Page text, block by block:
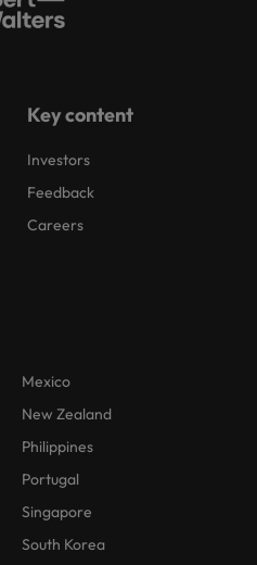
Key content
Investors
Feedback
Careers
Mexico
New Zealand
Philippines
Portugal
Singapore
South Korea